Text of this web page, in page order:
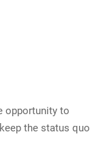
opportunity to
the status quo